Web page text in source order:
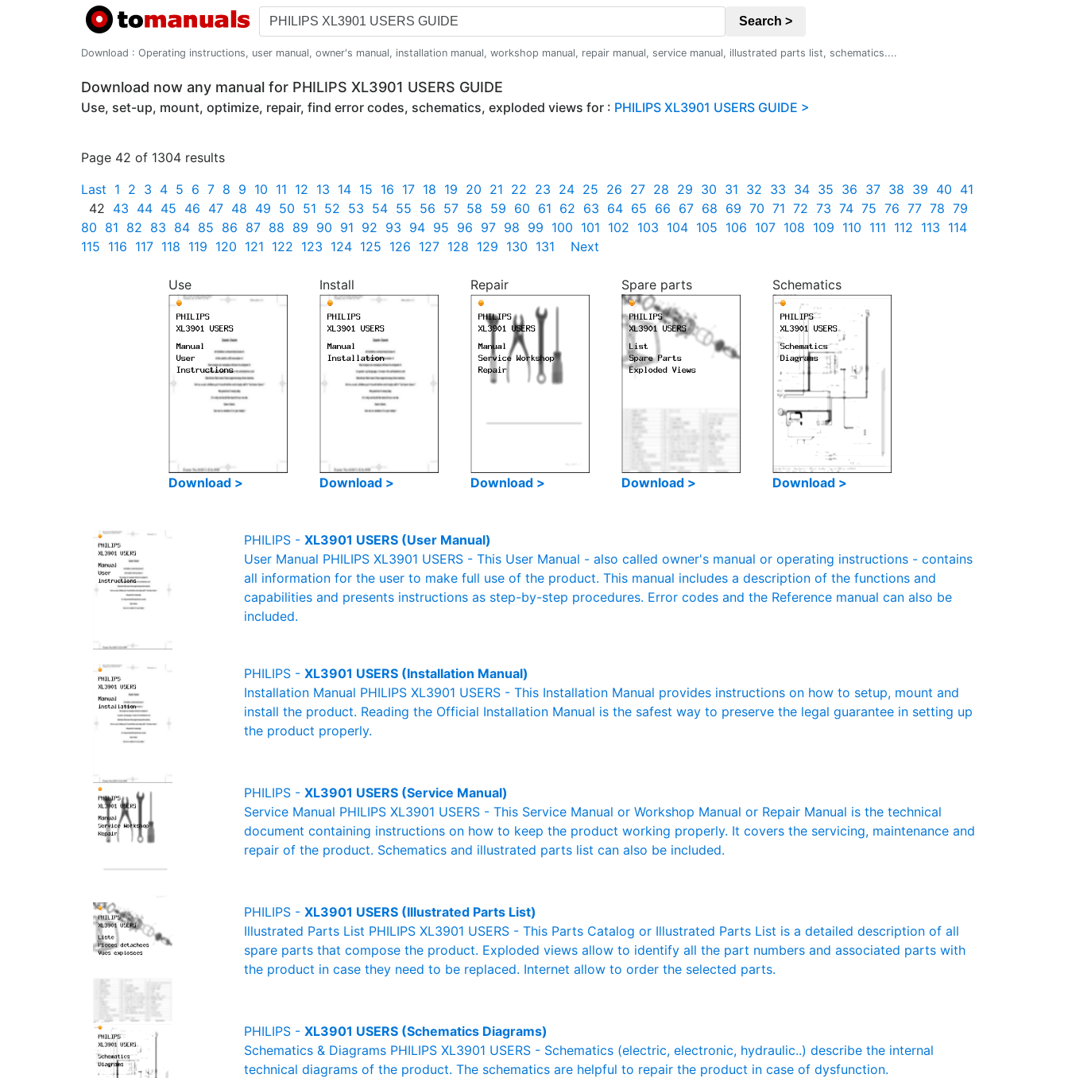
Search >
Download : Operating instructions, user manual, owner's manual, installation manual, workshop manual, repair manual, service manual, illustrated parts list, schematics....
Download now any manual for PHILIPS XL3901 USERS GUIDE
Use, set-up, mount, optimize, repair, find error codes, schematics, exploded views for : PHILIPS XL3901 USERS GUIDE >
Page 42 of 1304 results
Last 1 2 3 4 5 6 7 8 9 10 11 12 13 14 15 16 17 18 19 20 21 22 23 24 25 26 27 28 29 30 31 32 33 34 35 36 37 38 39 40 41
42 43 44 45 46 47 48 49 50 51 52 53 54 55 56 57 58 59 60 61 62 63 64 65 66 67 68 69 70 71 72 73 74 75 76 77 78 79
80 81 82 83 84 85 86 87 88 89 90 91 92 93 94 95 96 97 98 99 100 101 102 103 104 105 106 107 108 109 110 111 112 113 114
115 116 117 118 119 120 121 122 123 124 125 126 127 128 129 130 131 Next
Use
Download >
Install
Download >
Repair
Download >
Spare parts
Download >
Schematics
Download >
PHILIPS - XL3901 USERS (User Manual)
User Manual PHILIPS XL3901 USERS - This User Manual - also called owner's manual or operating instructions - contains
all information for the user to make full use of the product. This manual includes a description of the functions and
capabilities and presents instructions as step-by-step procedures. Error codes and the Reference manual can also be
included.
PHILIPS - XL3901 USERS (Installation Manual)
Installation Manual PHILIPS XL3901 USERS - This Installation Manual provides instructions on how to setup, mount and
install the product. Reading the Official Installation Manual is the safest way to preserve the legal guarantee in setting up
the product properly.
PHILIPS - XL3901 USERS (Service Manual)
Service Manual PHILIPS XL3901 USERS - This Service Manual or Workshop Manual or Repair Manual is the technical
document containing instructions on how to keep the product working properly. It covers the servicing, maintenance and
repair of the product. Schematics and illustrated parts list can also be included.
PHILIPS - XL3901 USERS (Illustrated Parts List)
Illustrated Parts List PHILIPS XL3901 USERS - This Parts Catalog or Illustrated Parts List is a detailed description of all
spare parts that compose the product. Exploded views allow to identify all the part numbers and associated parts with
the product in case they need to be replaced. Internet allow to order the selected parts.
PHILIPS - XL3901 USERS (Schematics Diagrams)
Schematics & Diagrams PHILIPS XL3901 USERS - Schematics (electric, electronic, hydraulic..) describe the internal
technical diagrams of the product. The schematics are helpful to repair the product in case of dysfunction.